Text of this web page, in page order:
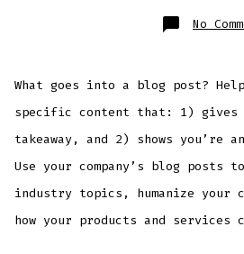
No
What goes into a blog post?
specific content that: 1) gives
takeaway, and 2) shows you’re
Use your company’s blog posts
industry topics, humanize your
how your products and services